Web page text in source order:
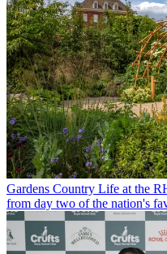
Gardens Country Life at the
from day two of the nation's